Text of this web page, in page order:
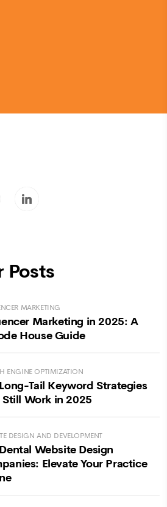
facebook
socicon-linkedin
Posts
MARKETING
Marketing in 2025: A
House Guide
ENGINE OPTIMIZATION
Tail Keyword Strategies
Still Work in 2025
DESIGN AND DEVELOPMENT
Website Design
Elevate Your Practice